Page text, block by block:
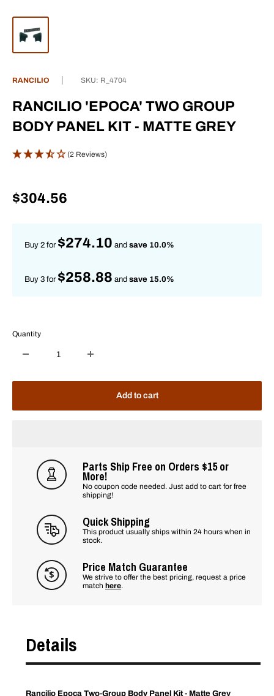
RANCILIO SKU: R_4704
RANCILIO 'EPOCA' TWO GROUP
BODY PANEL KIT - MATTE GREY
(2 Reviews)
Sale
$304.56
Buy 2 for $274.10 and save 10.0%
Buy 3 for $258.88 and save 15.0%
Quantity
Add to cart
Parts Ship Free on Orders $15 or
More!
No coupon code needed. Just add to cart for free
shipping!
Quick Shipping
This product usually ships within 24 hours when in
stock.
Price Match Guarantee
We strive to offer the best pricing, request a price
match here.
Details
Rancilio Epoca Two-Group Body Panel Kit - Matte Grey